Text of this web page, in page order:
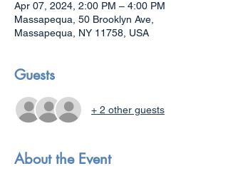
Apr 07, 2024, 2:00 PM – 4:00 PM
Massapequa, 50 Brooklyn Ave,
Massapequa, NY 11758, USA
Guests
+ 2 other guests
About the Event